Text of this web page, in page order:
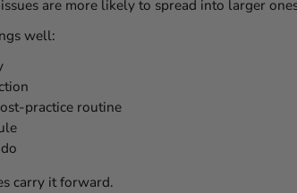
are more likely to spread into larger
well:
practice routine
carry it forward.